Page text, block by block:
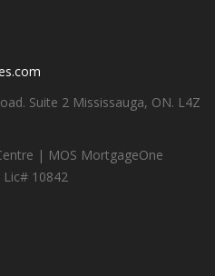
Suite 2 Mississauga, ON. L4Z
| MOS MortgageOne
10842